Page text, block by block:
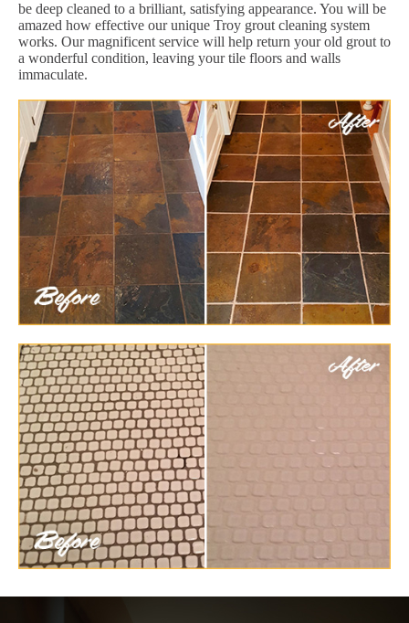
be deep cleaned to a brilliant, satisfying appearance. You will be
amazed how effective our unique Troy grout cleaning system
works. Our magnificent service will help return your old grout to
a wonderful condition, leaving your tile floors and walls
immaculate.